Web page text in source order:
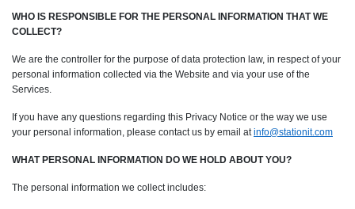
WHO IS RESPONSIBLE FOR THE PERSONAL INFORMATION THAT WE
COLLECT?
We are the controller for the purpose of data protection law, in respect of your
personal information collected via the Website and via your use of the
Services.
If you have any questions regarding this Privacy Notice or the way we use
your personal information, please contact us by email atinfo@stationit.com
WHAT PERSONAL INFORMATION DO WE HOLD ABOUT YOU?
The personal information we collect includes: